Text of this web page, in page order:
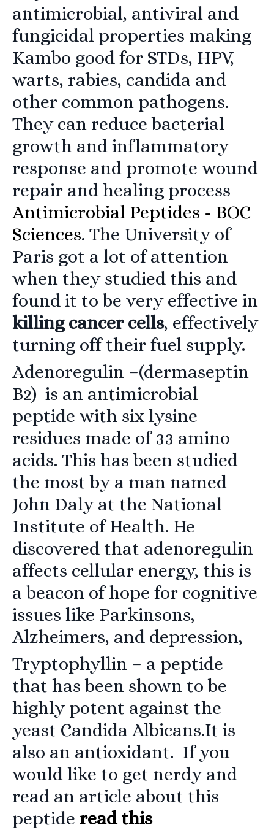
antimicrobial, antiviral and
fungicidal properties making
Kambo good for STDs, HPV,
warts, rabies, candida and
other common pathogens.
They can reduce bacterial
growth and inflammatory
response and promote wound
repair and healing process
Antimicrobial Peptides - BOC
Sciences. The University of
Paris got a lot of attention
when they studied this and
found it to be very effective in
killing cancer cells, effectively
turning off their fuel supply.
Adenoregulin –(dermaseptin
B2) is an antimicrobial
peptide with six lysine
residues made of 33 amino
acids. This has been studied
the most by a man named
John Daly at the National
Institute of Health. He
discovered that adenoregulin
affects cellular energy, this is
a beacon of hope for cognitive
issues like Parkinsons,
Alzheimers, and depression,
Tryptophyllin – a peptide
that has been shown to be
highly potent against the
yeast Candida Albicans.It is
also an antioxidant. If you
would like to get nerdy and
read an article about this
peptide read this